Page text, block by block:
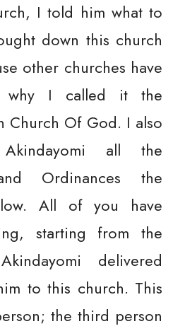
I told him what to
down this church
other churches have
why I called it the
Church Of God. I also
all the
Ordinances the
All of you have
starting from the
delivered
to this church. This
the third person